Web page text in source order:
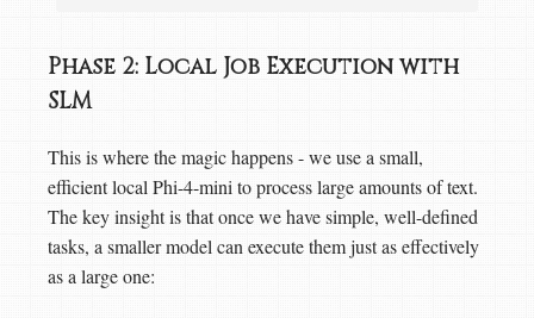
Phase 2: Local Job Execution with
SLM
This is where the magic happens - we use a small,
efficient local Phi-4-mini to process large amounts of text.
The key insight is that once we have simple, well-defined
tasks, a smaller model can execute them just as effectively
as a large one: